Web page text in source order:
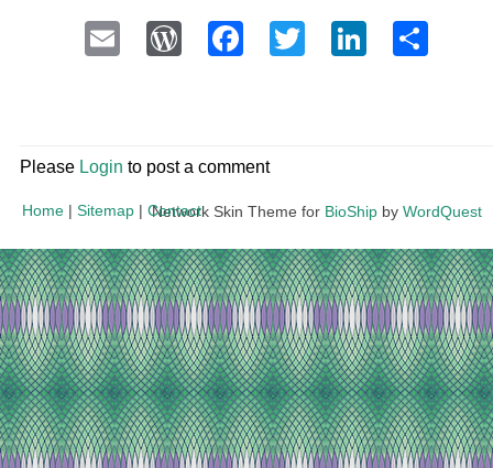
Email WordPress
Facebook
Twitter
Please Login to post a comment
Home | Sitemap | Contact
Network Skin Theme for BioShip by WordQuest